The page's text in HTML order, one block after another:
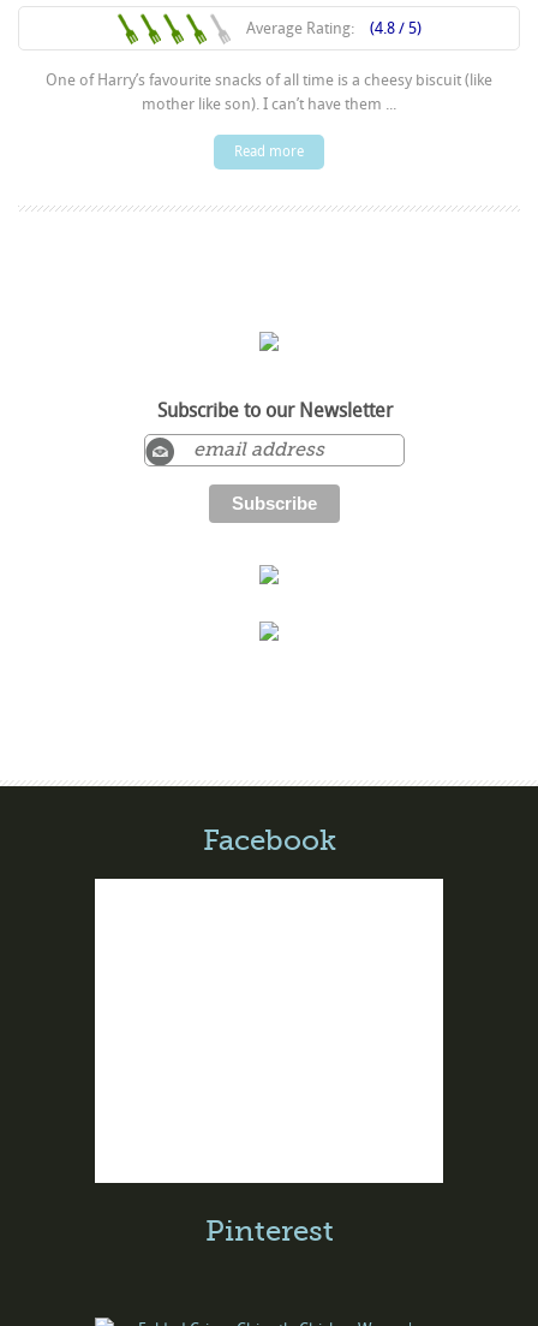
Average Rating: (4.8 / 5)
One of Harry’s favourite snacks of all time is a cheesy biscuit (like
mother like son). I can’t have them ...
Read more
Subscribe to our Newsletter
Facebook
Pinterest